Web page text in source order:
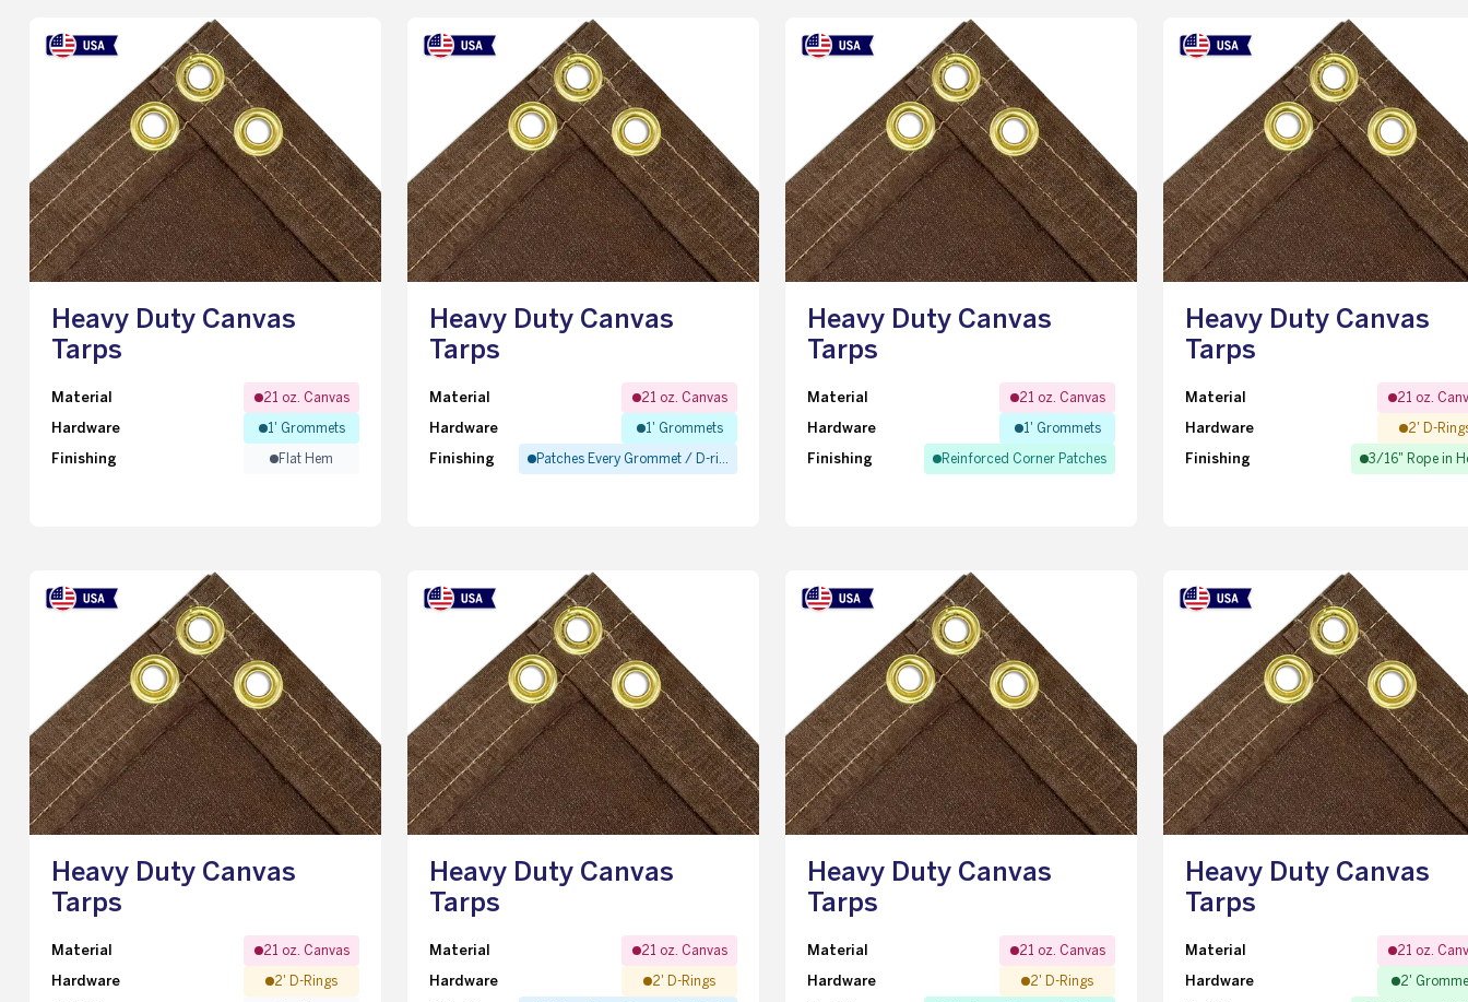
Heavy Duty Canvas
Tarps
Material 21 oz. Canvas
Hardware 1' Grommets
Finishing Flat Hem
Heavy Duty Canvas
Tarps
Material 21 oz. Canvas
Hardware 1' Grommets
Finishing Patches Every Grommet / D-ring
Heavy Duty Canvas
Tarps
Material 21 oz. Canvas
Hardware 1' Grommets
Finishing Reinforced Corner Patches
Heavy Duty Canvas
Tarps
Material 21 oz.
Hardware 2' D-
Finishing 3/16" Rope in
Heavy Duty Canvas
Tarps
Material 21 oz. Canvas
Hardware 2' D-Rings
Heavy Duty Canvas
Tarps
Material 21 oz. Canvas
Hardware 2' D-Rings
Heavy Duty Canvas
Tarps
Material 21 oz. Canvas
Hardware 2' D-Rings
Heavy Duty Canvas
Tarps
Material 21 oz.
Hardware 2'